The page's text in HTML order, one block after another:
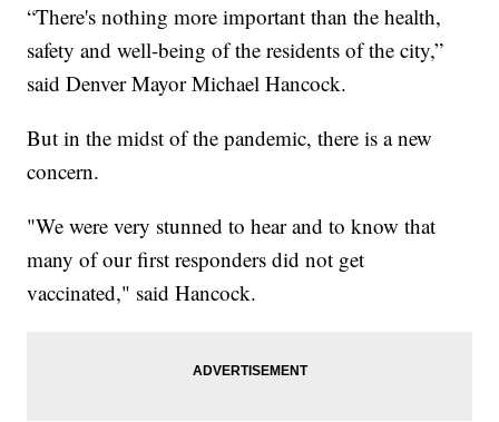
“There's nothing more important than the health,
safety and well-being of the residents of the city,”
said Denver Mayor Michael Hancock.
But in the midst of the pandemic, there is a new
concern.
"We were very stunned to hear and to know that
many of our first responders did not get
vaccinated," said Hancock.